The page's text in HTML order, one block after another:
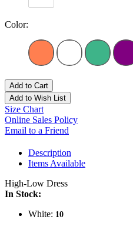
Color:
Add to Cart
Add to Wish List
Size Chart
Online Sales Policy
Email to a Friend
Description
Items Available
High-Low Dress
In Stock:
White: 10